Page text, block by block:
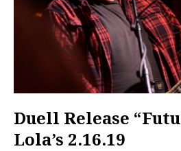
Duell Release
Lola’s 2.16.19